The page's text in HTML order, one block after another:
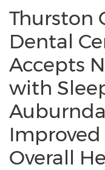
Thurston
Dental
Accepts
with
Overall